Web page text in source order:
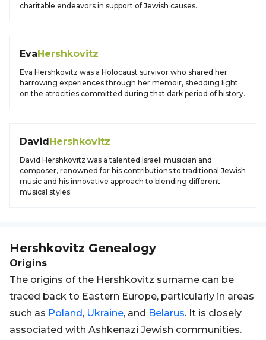
charitable endeavors in support of Jewish causes.
EvaHershkovitz
Eva Hershkovitz was a Holocaust survivor who shared her
harrowing experiences through her memoir, shedding light
on the atrocities committed during that dark period of history.
DavidHershkovitz
David Hershkovitz was a talented Israeli musician and
composer, renowned for his contributions to traditional Jewish
music and his innovative approach to blending different
musical styles.
Hershkovitz Genealogy
Origins
The origins of the Hershkovitz surname can be
traced back to Eastern Europe, particularly in areas
such as Poland, Ukraine, and Belarus. It is closely
associated with Ashkenazi Jewish communities.